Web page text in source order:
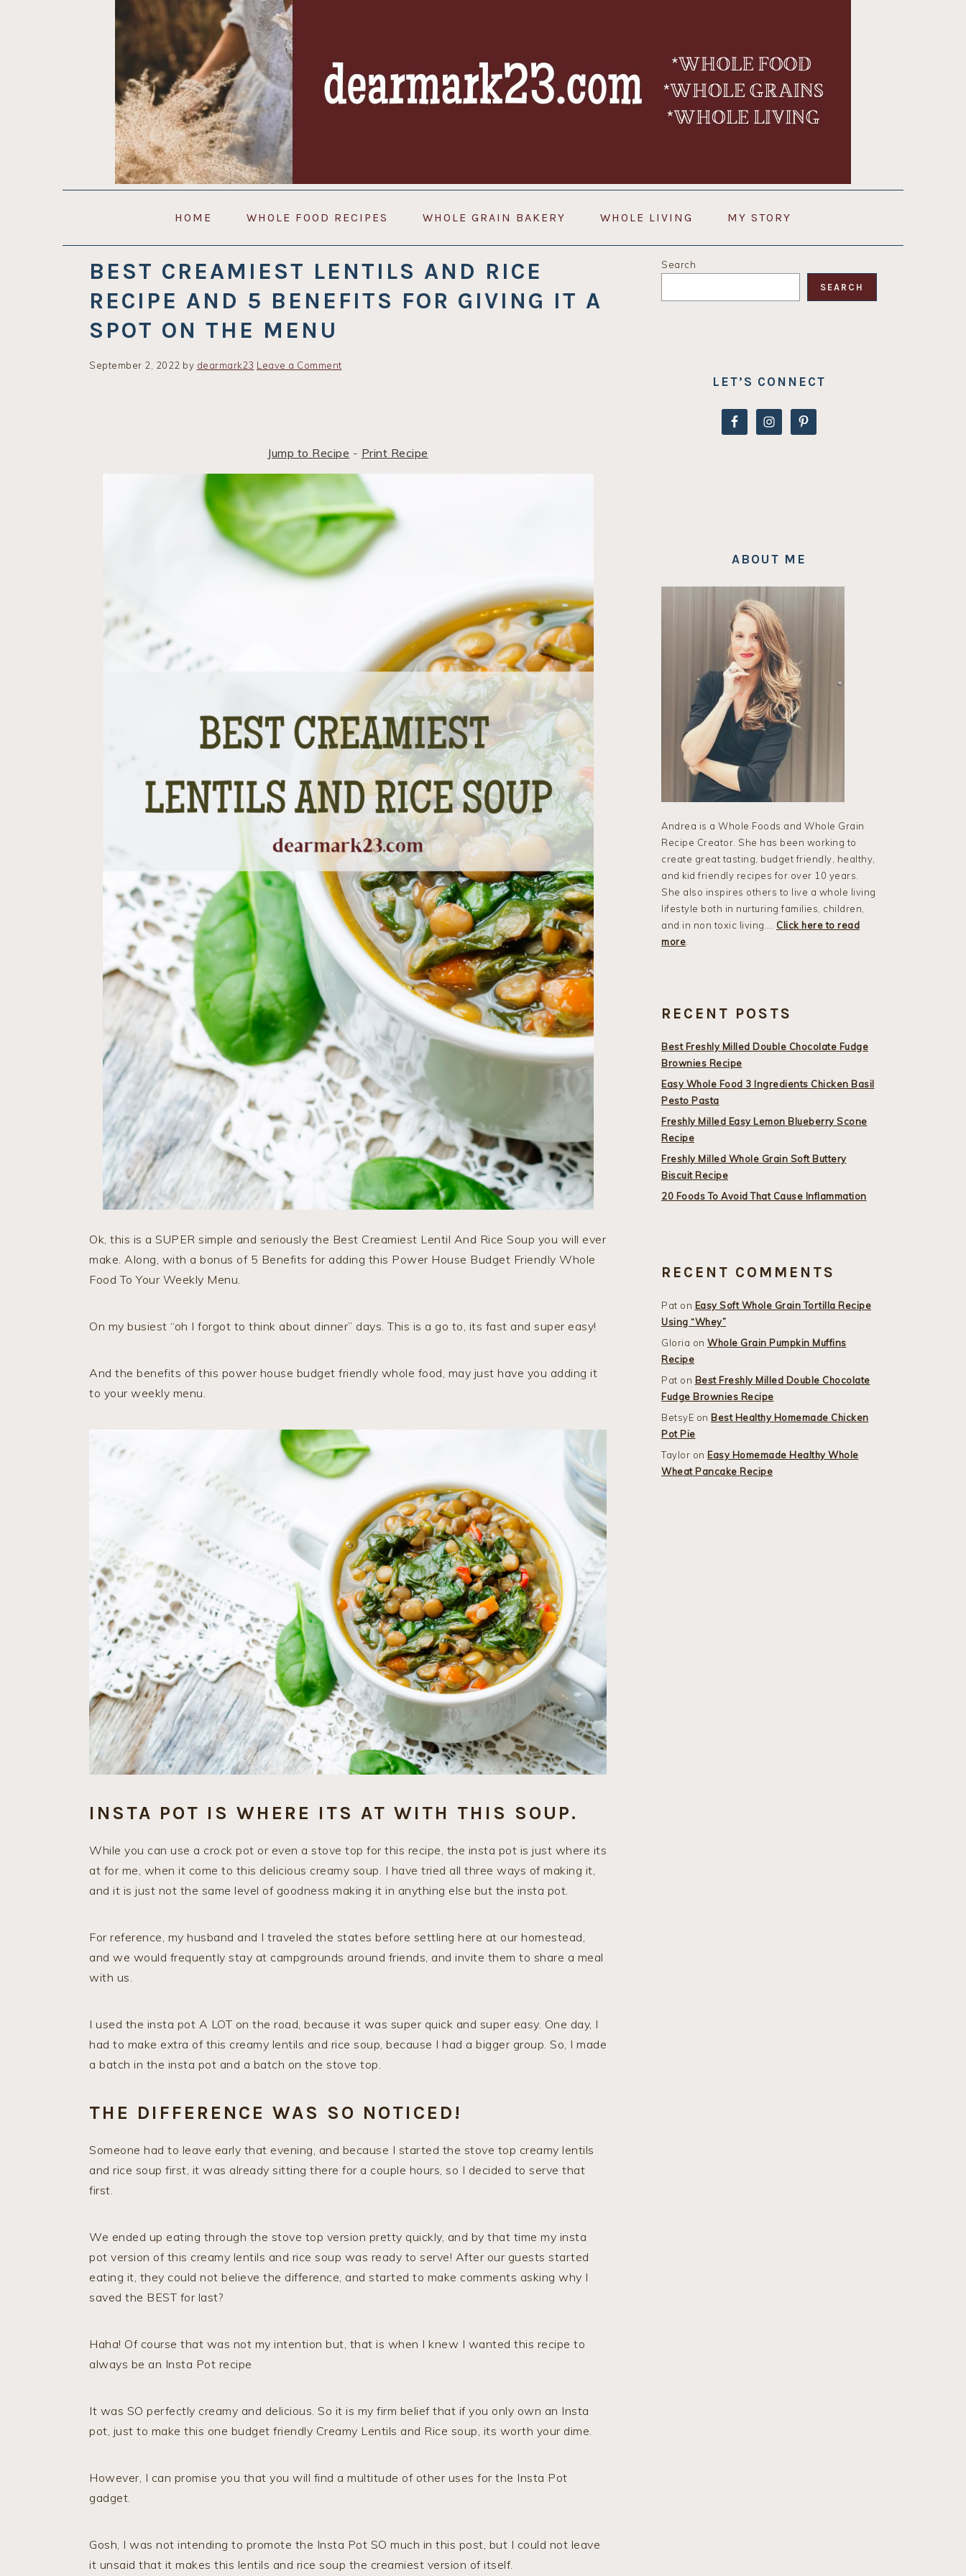
HOME WHOLE FOOD RECIPES WHOLE GRAIN BAKERY WHOLE LIVING MY STORY
BEST CREAMIEST LENTILS AND RICE
RECIPE AND 5 BENEFITS FOR GIVING IT A
SPOT ON THE MENU
September 2, 2022 by dearmark23 Leave a Comment
Jump to Recipe - Print Recipe
Ok, this is a SUPER simple and seriously the Best Creamiest Lentil And Rice Soup you will ever
make. Along, with a bonus of 5 Benefits for adding this Power House Budget Friendly Whole
Food To Your Weekly Menu.
On my busiest “oh I forgot to think about dinner” days. This is a go to, its fast and super easy!
And the benefits of this power house budget friendly whole food, may just have you adding it
to your weekly menu.
INSTA POT IS WHERE ITS AT WITH THIS SOUP.
While you can use a crock pot or even a stove top for this recipe, the insta pot is just where its
at for me, when it come to this delicious creamy soup. I have tried all three ways of making it,
and it is just not the same level of goodness making it in anything else but the insta pot.
For reference, my husband and I traveled the states before settling here at our homestead,
and we would frequently stay at campgrounds around friends, and invite them to share a meal
with us.
I used the insta pot A LOT on the road, because it was super quick and super easy. One day, I
had to make extra of this creamy lentils and rice soup, because I had a bigger group. So, I made
a batch in the insta pot and a batch on the stove top.
THE DIFFERENCE WAS SO NOTICED!
Someone had to leave early that evening, and because I started the stove top creamy lentils
and rice soup first, it was already sitting there for a couple hours, so I decided to serve that
first.
We ended up eating through the stove top version pretty quickly, and by that time my insta
pot version of this creamy lentils and rice soup was ready to serve! After our guests started
eating it, they could not believe the difference, and started to make comments asking why I
saved the BEST for last?
Haha! Of course that was not my intention but, that is when I knew I wanted this recipe to
always be an Insta Pot recipe
It was SO perfectly creamy and delicious. So it is my firm belief that if you only own an Insta
pot, just to make this one budget friendly Creamy Lentils and Rice soup, its worth your dime.
However, I can promise you that you will find a multitude of other uses for the Insta Pot
gadget.
Gosh, I was not intending to promote the Insta Pot SO much in this post, but I could not leave
it unsaid that it makes this lentils and rice soup the creamiest version of itself.
PRIMARY
Search
SEARCH
LET’S CONNECT
ABOUT ME
Andrea is a Whole Foods and Whole Grain
Recipe Creator. She has been working to
create great tasting, budget friendly, healthy,
and kid friendly recipes for over 10 years.
She also inspires others to live a whole living
lifestyle both in nurturing families, children,
and in non toxic living…. Click here to read
more
RECENT POSTS
Best Freshly Milled Double Chocolate Fudge
Brownies Recipe
Easy Whole Food 3 Ingredients Chicken Basil
Pesto Pasta
Freshly Milled Easy Lemon Blueberry Scone
Recipe
Freshly Milled Whole Grain Soft Buttery
Biscuit Recipe
20 Foods To Avoid That Cause Inflammation
RECENT COMMENTS
Pat on Easy Soft Whole Grain Tortilla Recipe
Using “Whey”
Gloria on Whole Grain Pumpkin Muffins
Recipe
Pat on Best Freshly Milled Double Chocolate
Fudge Brownies Recipe
BetsyE on Best Healthy Homemade Chicken
Pot Pie
Taylor on Easy Homemade Healthy Whole
Wheat Pancake Recipe